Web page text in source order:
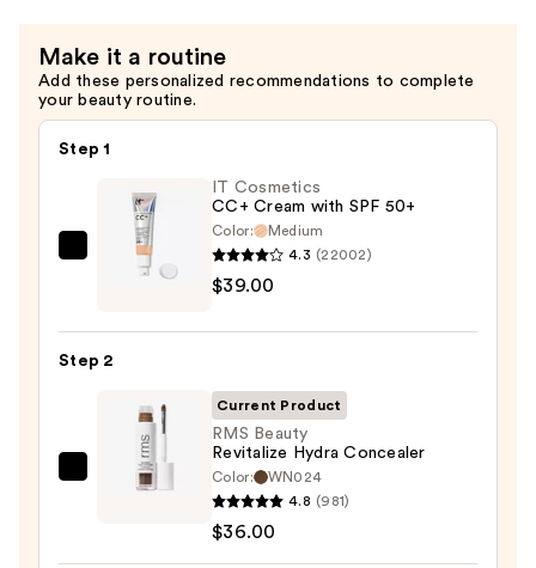
Make it a routine
Add these personalized recommendations to complete
your beauty routine.
Step 1
$39.00
IT Cosmetics
CC+ Cream with SPF 50+
Color:
Medium
4.3 (22002)
$39.00
Step 2
Current Product
RMS Beauty
Revitalize Hydra Concealer
Color:
WN024
4.8 (981)
$36.00